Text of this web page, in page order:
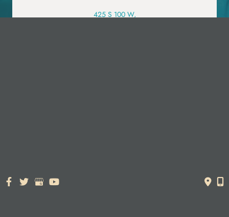
425 S 100 W,